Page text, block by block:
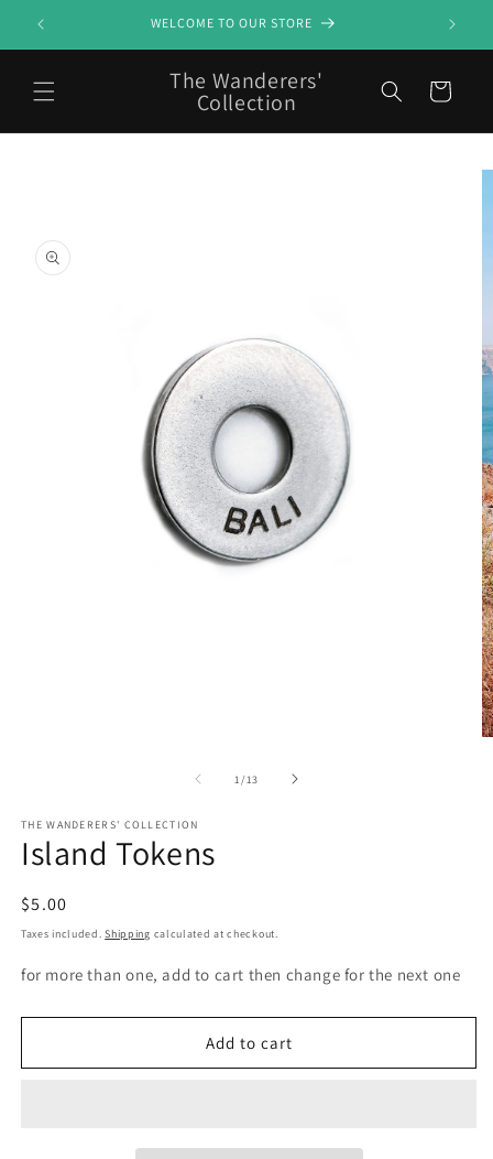
Skip to
content
WELCOME TO OUR STORE
The Wanderers'
Collection Cart
1/of
13
THE WANDERERS' COLLECTION
Island Tokens
Regular
price
$5.00
Taxes included.Shipping calculated at checkout.
for more than one, add to cart then change for the next one
Add to cart